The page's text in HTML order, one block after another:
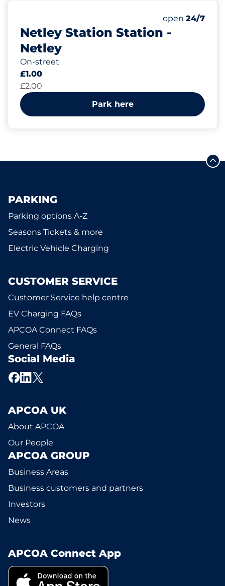
Netley Station Station -
Netley
On-street
Number of
Total Spaces
Saturday
open 24/7
£1.00
£2.00
Park here
PARKING
Parking options A-Z
Seasons Tickets & more
Electric Vehicle Charging
CUSTOMER SERVICE
Customer Service help centre
EV Charging FAQs
APCOA Connect FAQs
General FAQs
Social Media
APCOA UK
About APCOA
Our People
APCOA GROUP
Business Areas
Business customers and partners
Investors
News
APCOA Connect App